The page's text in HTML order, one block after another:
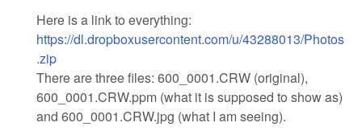
Here is a link to everything:
https://dl.dropboxusercontent.com/u/43288013/Photos
.zip
There are three files: 600_0001.CRW (original),
600_0001.CRW.ppm (what it is supposed to show as)
and 600_0001.CRW.jpg (what I am seeing).